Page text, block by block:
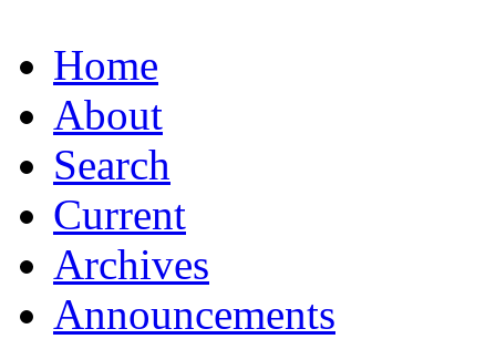
Home
About
Search
Current
Archives
Announcements